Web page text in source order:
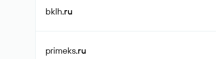
bklh.ru
primeks.ru